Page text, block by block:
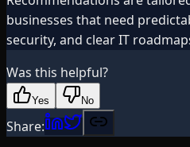
businesses that need
security, and clear IT
Was this helpful?
Yes No
Share: